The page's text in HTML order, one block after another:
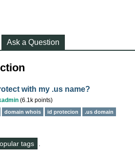
Ask a Question
with my .us name?
(6.1k points)
domain whois id protecion .us domain
tags